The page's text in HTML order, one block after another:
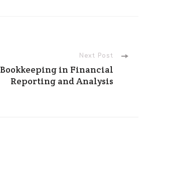
Next Post
in Financial
Reporting and Analysis